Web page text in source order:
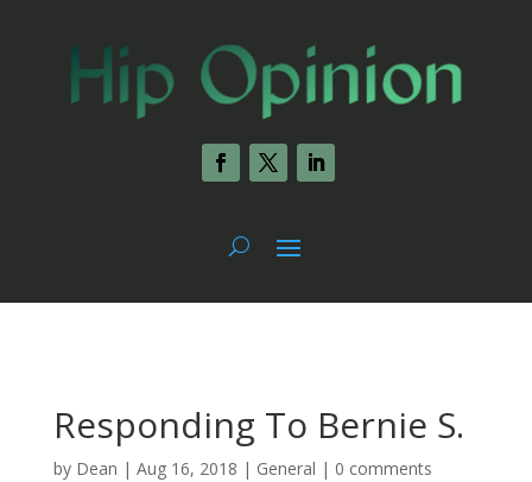
Responding To Bernie S.
by Dean | Aug 16, 2018 | General | 0 comments